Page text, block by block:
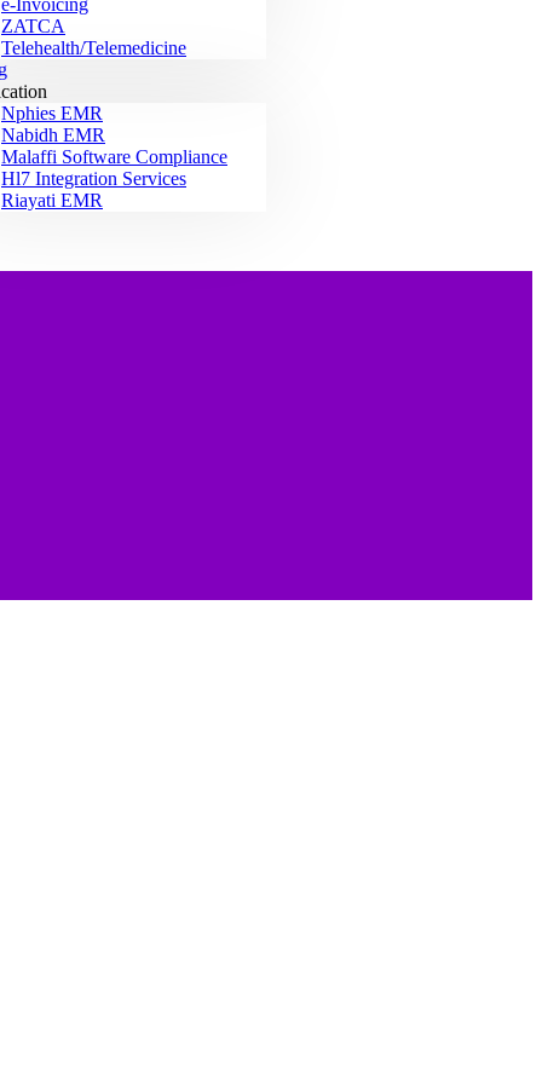
e-Invoicing
ZATCA
Telehealth/Telemedicine
Nphies EMR
Nabidh EMR
Malaffi Software Compliance
Hl7 Integration Services
Riayati EMR